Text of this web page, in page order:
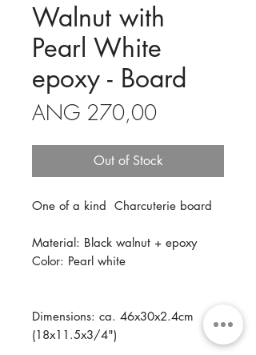
Walnut with
Pearl White
epoxy - Board
ANG 270,00Price
Out of Stock
One of a kind Charcuterie board
Material: Black walnut + epoxy
Color: Pearl white
Dimensions: ca. 46x30x2.4cm
(18x11.5x3/4")